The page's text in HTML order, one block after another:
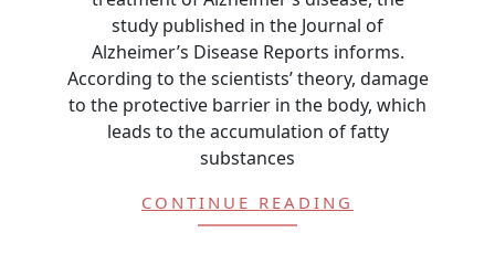
study published in the Journal of
Alzheimer’s Disease Reports informs.
According to the scientists’ theory, damage
to the protective barrier in the body, which
leads to the accumulation of fatty
substances
CONTINUE READING